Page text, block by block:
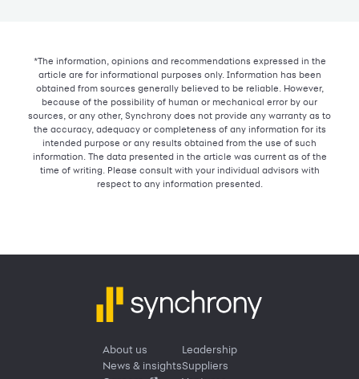
*The information, opinions and recommendations expressed in the
article are for informational purposes only. Information has been
obtained from sources generally believed to be reliable. However,
because of the possibility of human or mechanical error by our
sources, or any other, Synchrony does not provide any warranty as to
the accuracy, adequacy or completeness of any information for its
intended purpose or any results obtained from the use of such
information. The data presented in the article was current as of the
time of writing. Please consult with your individual advisors with
respect to any information presented.
About us
News & insights
Leadership
Suppliers